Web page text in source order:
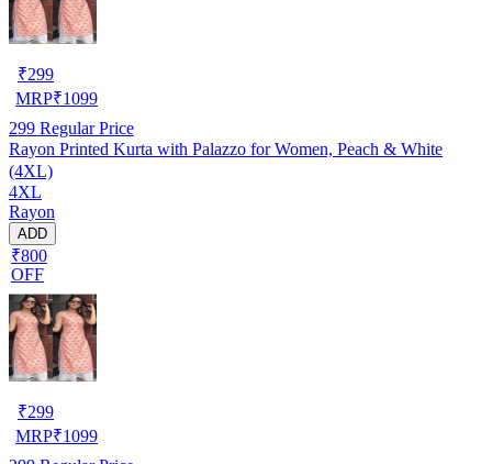
₹299
MRP₹1099
299 Regular Price
Rayon Printed Kurta with Palazzo for Women, Peach & White
(4XL)
4XL
Rayon
ADD
₹800
OFF
₹299
MRP₹1099